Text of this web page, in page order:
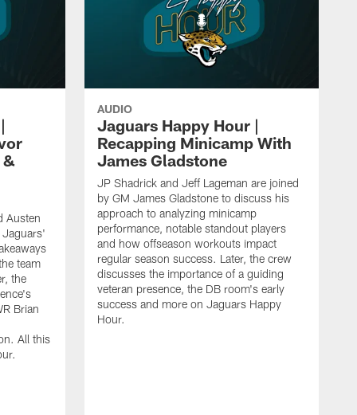
&
Austen
Jaguars'
team
the
Brian
All this
AUDIO
Jaguars Happy Hour |
Recapping Minicamp With
James Gladstone
JP Shadrick and Jeff Lageman are joined
by GM James Gladstone to discuss his
approach to analyzing minicamp
performance, notable standout players
and how offseason workouts impact
regular season success. Later, the crew
discusses the importance of a guiding
veteran presence, the DB room's early
success and more on Jaguars Happy
Hour.